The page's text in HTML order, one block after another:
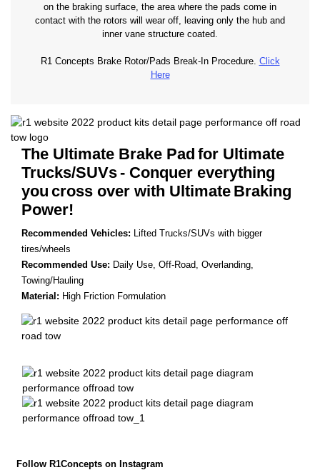
on the braking surface, the area where the pads come in
contact with the rotors will wear off, leaving only the hub and
inner vane structure coated.
R1 Concepts Brake Rotor/Pads Break-In Procedure. Click
Here
The Ultimate Brake Pad for Ultimate
Trucks/SUVs- Conquer everything
you cross over with Ultimate Braking
Power!
Recommended Vehicles: Lifted Trucks/SUVs with bigger
tires/wheels
Recommended Use: Daily Use, Off-Road, Overlanding,
Towing/Hauling
Material: High Friction Formulation
Follow R1Concepts on Instagram